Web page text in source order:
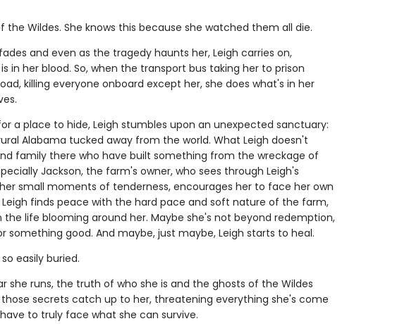
the Wildes. She knows this because she watched them all die.
and even as the tragedy haunts her, Leigh carries on,
in her blood. So, when the transport bus taking her to prison
killing everyone onboard except her, she does what's in her
a place to hide, Leigh stumbles upon an unexpected sanctuary:
Alabama tucked away from the world. What Leigh doesn't
family there who have built something from the wreckage of
Jackson, the farm's owner, who sees through Leigh's
small moments of tenderness, encourages her to face her own
Leigh finds peace with the hard pace and soft nature of the farm,
life blooming around her. Maybe she's not beyond redemption,
something good. And maybe, just maybe, Leigh starts to heal.
easily buried.
she runs, the truth of who she is and the ghosts of the Wildes
those secrets catch up to her, threatening everything she's come
to truly face what she can survive.